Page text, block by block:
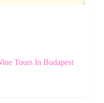
Tours In Budapest